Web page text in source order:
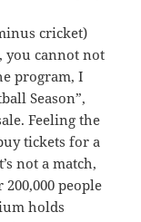
cricket)
you cannot not
program, I
Season”,
Feeling the
tickets for a
not a match,
people
holds